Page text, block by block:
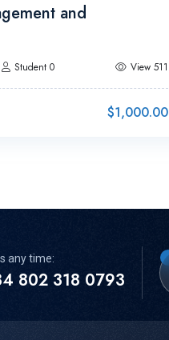
and
Student 0 View 511
$1,000.00
any time:
802 318 0793